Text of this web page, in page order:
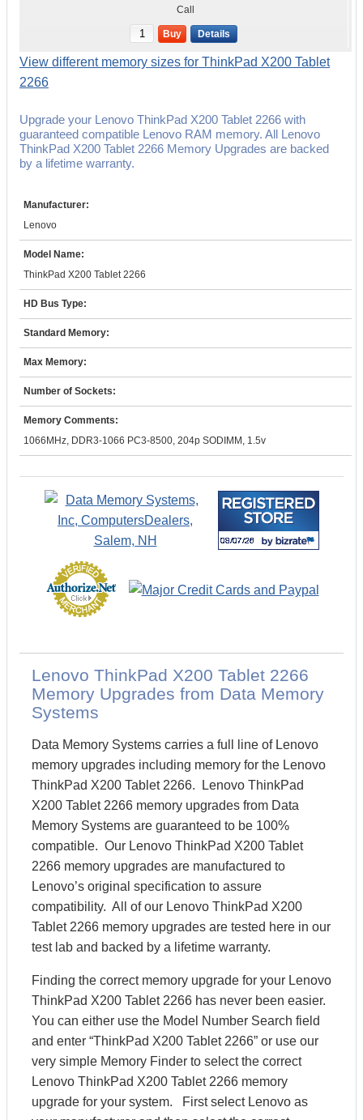
Call
Buy Details
View different memory sizes for ThinkPad X200 Tablet
2266
Upgrade your Lenovo ThinkPad X200 Tablet 2266 with
guaranteed compatible Lenovo RAM memory. All Lenovo
ThinkPad X200 Tablet 2266 Memory Upgrades are backed
by a lifetime warranty.
Manufacturer:
Lenovo
Model Name:
ThinkPad X200 Tablet 2266
HD Bus Type:
Standard Memory:
Max Memory:
Number of Sockets:
Memory Comments:
1066MHz, DDR3-1066 PC3-8500, 204p SODIMM, 1.5v
Lenovo ThinkPad X200 Tablet 2266
Memory Upgrades from Data Memory
Systems
Data Memory Systems carries a full line of Lenovo
memory upgrades including memory for the Lenovo
ThinkPad X200 Tablet 2266. Lenovo ThinkPad
X200 Tablet 2266 memory upgrades from Data
Memory Systems are guaranteed to be 100%
compatible. Our Lenovo ThinkPad X200 Tablet
2266 memory upgrades are manufactured to
Lenovo’s original specification to assure
compatibility. All of our Lenovo ThinkPad X200
Tablet 2266 memory upgrades are tested here in our
test lab and backed by a lifetime warranty.
Finding the correct memory upgrade for your Lenovo
ThinkPad X200 Tablet 2266 has never been easier.
You can either use the Model Number Search field
and enter “ThinkPad X200 Tablet 2266” or use our
very simple Memory Finder to select the correct
Lenovo ThinkPad X200 Tablet 2266 memory
upgrade for your system. First select Lenovo as